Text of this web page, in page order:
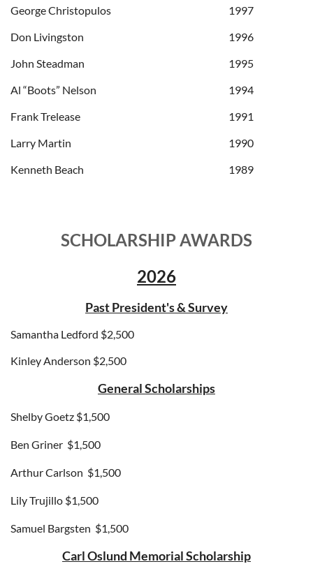
George Christopulos
1997
Don Livingston
1996
John Steadman
1995
Al “Boots” Nelson
1994
Frank Trelease
1991
Larry Martin
1990
Kenneth Beach
1989
SCHOLARSHIP AWARDS
2026
Past President's & Survey
Samantha Ledford $2,500
Kinley Anderson $2,500
General Scholarships
Shelby Goetz $1,500
Ben Griner $1,500
Arthur Carlson $1,500
Lily Trujillo $1,500
Samuel Bargsten $1,500
Carl Oslund Memorial Scholarship